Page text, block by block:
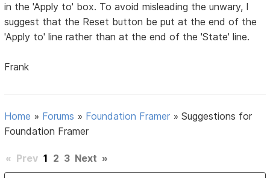
in the 'Apply to' box. To avoid misleading the unwary, I
suggest that the Reset button be put at the end of the
'Apply to' line rather than at the end of the 'State' line.
Frank
Home » Forums » Foundation Framer »Suggestions for
Foundation Framer
« Prev 1 2 3 Next »